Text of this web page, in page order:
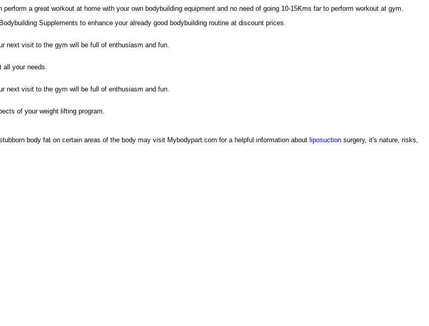
perform a great workout at home with your own bodybuilding equipment and no need of going 10-15Kms far to perform workout at gym.
Supplements to enhance your already good bodybuilding routine at discount prices.
next visit to the gym will be full of enthusiasm and fun.
all your needs.
next visit to the gym will be full of enthusiasm and fun.
of your weight lifting program.
body fat on certain areas of the body may visit Mybodypart.com for a helpful information about liposuction surgery, it's nature, risks,